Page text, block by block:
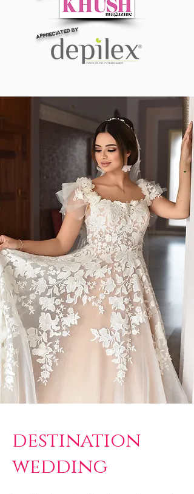
APPRECIATED BY
destination
wedding